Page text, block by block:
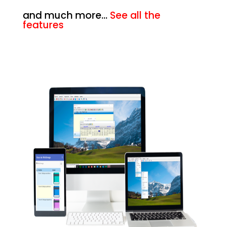
and much more… See all the
features